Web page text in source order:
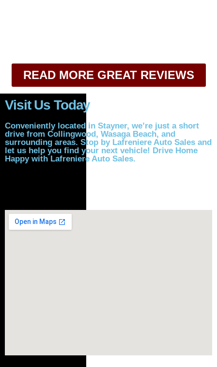
READ MORE GREAT REVIEWS
Visit Us Today
Conveniently located in Stayner, we’re just a short
drive from Collingwood, Wasaga Beach, and
surrounding areas. Stop by Lafreniere Auto Sales and
let us help you find your next vehicle! Drive Home
Happy with Lafreniere Auto Sales.